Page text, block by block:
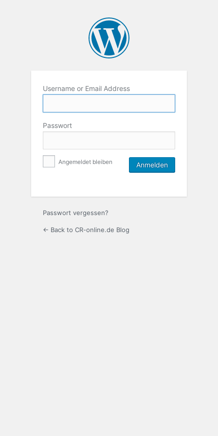
Username or Email Address
Passwort
Angemeldet bleiben
Passwort vergessen?
← Back to CR-online.de Blog